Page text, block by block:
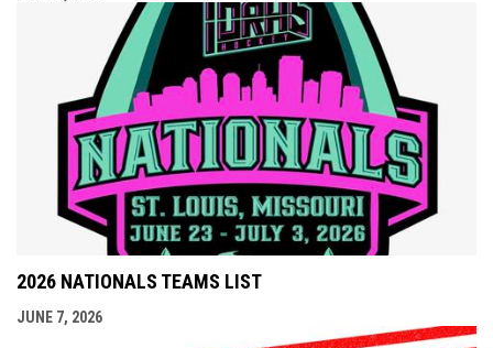
2026 NATIONALS TEAMS LIST
JUNE 7, 2026